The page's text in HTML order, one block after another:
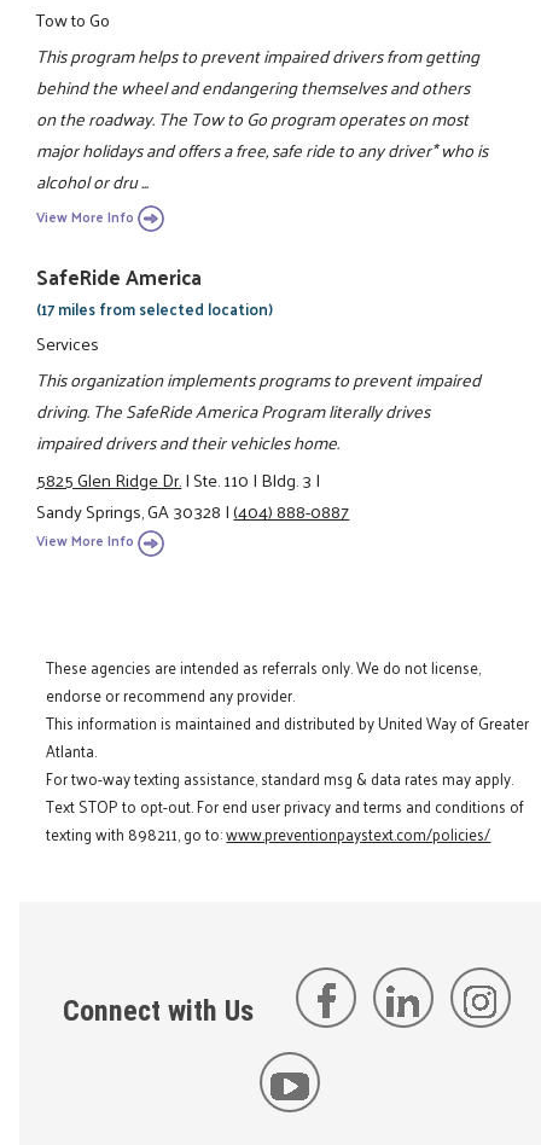
Tow to Go
This program helps to prevent impaired drivers from getting
behind the wheel and endangering themselves and others
on the roadway. The Tow to Go program operates on most
major holidays and offers a free, safe ride to any driver* who is
alcohol or dru ...
View More Info
SafeRide America
(17 miles from selected location)
Services
This organization implements programs to prevent impaired
driving. The SafeRide America Program literally drives
impaired drivers and their vehicles home.
5825 Glen Ridge Dr.|Ste. 110|Bldg. 3|
Sandy Springs, GA 30328|(404) 888-0887
View More Info
These agencies are intended as referrals only. We do not license,
endorse or recommend any provider.
This information is maintained and distributed by United Way of Greater
Atlanta.
For two-way texting assistance, standard msg & data rates may apply.
Text STOP to opt-out. For end user privacy and terms and conditions of
texting with 898211, go to:www.preventionpaystext.com/policies/
Connect with Us